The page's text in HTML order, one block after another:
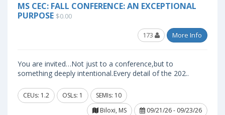
MS CEC: FALL CONFERENCE: AN EXCEPTIONAL
PURPOSE $0.00
173 More Info
You are invited…Not just to a conference,but to
something deeply intentional.Every detail of the 202..
CEUs: 1.2 OSLs: 1
SEMIs: 10
Biloxi, MS
09/21/26 - 09/23/26